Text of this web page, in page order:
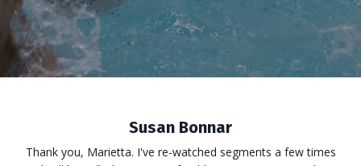
Susan Bonnar
Thank you, Marietta. I've re-watched segments a few times